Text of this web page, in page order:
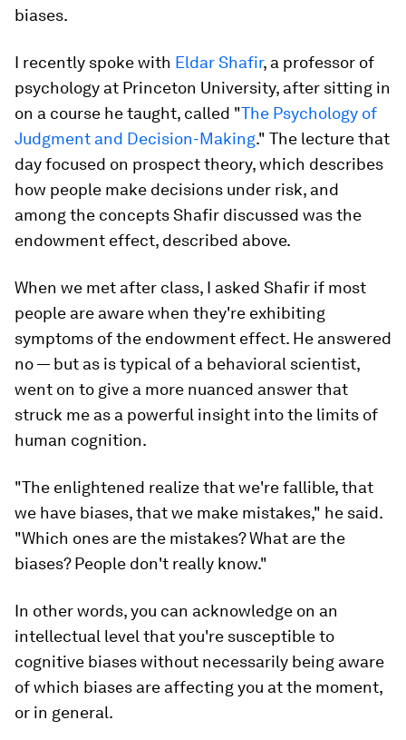
biases.
I recently spoke with Eldar Shafir, a professor of
psychology at Princeton University, after sitting in
on a course he taught, called "The Psychology of
Judgment and Decision-Making." The lecture that
day focused on prospect theory, which describes
how people make decisions under risk, and
among the concepts Shafir discussed was the
endowment effect, described above.
When we met after class, I asked Shafir if most
people are aware when they're exhibiting
symptoms of the endowment effect. He answered
no — but as is typical of a behavioral scientist,
went on to give a more nuanced answer that
struck me as a powerful insight into the limits of
human cognition.
"The enlightened realize that we're fallible, that
we have biases, that we make mistakes," he said.
"Which ones are the mistakes? What are the
biases? People don't really know."
In other words, you can acknowledge on an
intellectual level that you're susceptible to
cognitive biases without necessarily being aware
ofwhich biases are affecting you at the moment,
or in general.